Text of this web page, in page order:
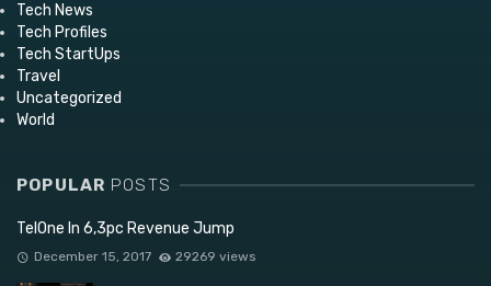
Tech News
Tech Profiles
Tech StartUps
Travel
Uncategorized
World
POPULAR POSTS
TelOne In 6,3pc Revenue Jump
December 15, 2017 29269 views